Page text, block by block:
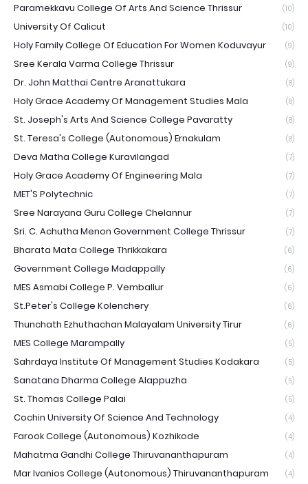
Paramekkavu College Of Arts And Science Thrissur (10)
University Of Calicut (10)
Holy Family College Of Education For Women Koduvayur (9)
Sree Kerala Varma College Thrissur (9)
Dr. John Matthai Centre Aranattukara (8)
Holy Grace Academy Of Management Studies Mala (8)
St. Joseph's Arts And Science College Pavaratty (8)
St. Teresa's College (Autonomous) Ernakulam (8)
Deva Matha College Kuravilangad (7)
Holy Grace Academy Of Engineering Mala (7)
MET'S Polytechnic (7)
Sree Narayana Guru College Chelannur (7)
Sri. C. Achutha Menon Government College Thrissur (7)
Bharata Mata College Thrikkakara (6)
Government College Madappally (6)
MES Asmabi College P. Vemballur (6)
St.Peter's College Kolenchery (6)
Thunchath Ezhuthachan Malayalam University Tirur (6)
MES College Marampally (5)
Sahrdaya Institute Of Management Studies Kodakara (5)
Sanatana Dharma College Alappuzha (5)
St. Thomas College Palai (5)
Cochin University Of Science And Technology (4)
Farook College (Autonomous) Kozhikode (4)
Mahatma Gandhi College Thiruvananthapuram (4)
Mar Ivanios College (Autonomous) Thiruvananthapuram (4)